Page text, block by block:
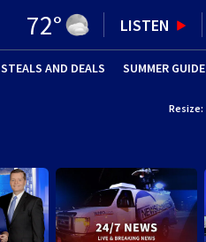
72° LISTEN
(OPENS IN NEW WINDOW)
STEALS AND DEALS SUMMER GUIDE
Resize: